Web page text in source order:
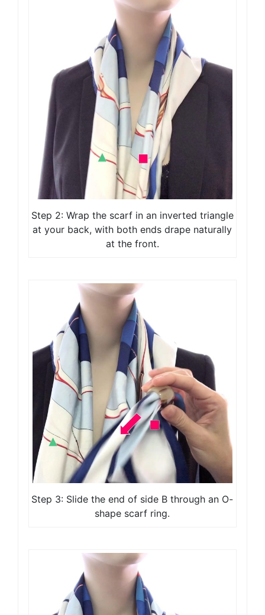
Step 2: Wrap the scarf in an inverted triangle
at your back, with both ends drape naturally
at the front.
Step 3: Slide the end of side B through an O-
shape scarf ring.